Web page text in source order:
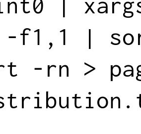
-f1,1 |
-rn >